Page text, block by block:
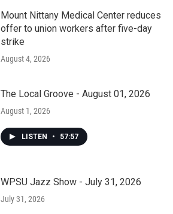
Mount Nittany Medical Center reduces
offer to union workers after five-day
strike
August 4, 2026
The Local Groove - August 01, 2026
August 1, 2026
LISTEN • 57:57
WPSU Jazz Show - July 31, 2026
July 31, 2026